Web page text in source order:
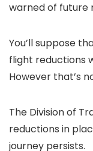
warned of future
You’ll suppose
flight reductions
However that’s
The Division of
reductions in
journey persists.